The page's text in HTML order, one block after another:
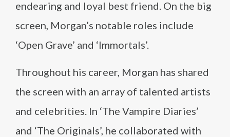
endearing and loyal best friend. On the big
screen, Morgan’s notable roles include
‘Open Grave’ and ‘Immortals’.
Throughout his career, Morgan has shared
the screen with an array of talented artists
and celebrities. In ‘The Vampire Diaries’
and ‘The Originals’, he collaborated with